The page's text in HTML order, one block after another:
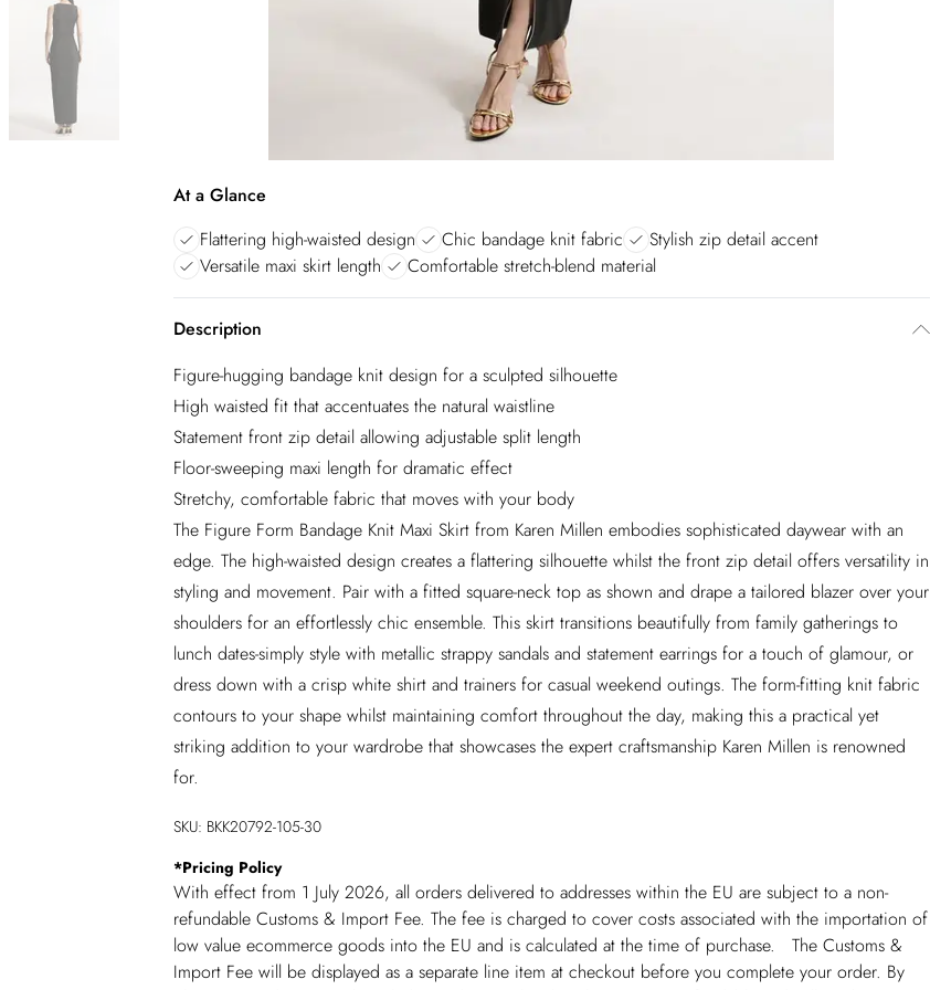
At a Glance
Flattering high-waisted design
Chic bandage knit fabric
Stylish zip detail accent
Versatile maxi skirt length
Comfortable stretch-blend material
Description
Figure-hugging bandage knit design for a sculpted silhouette
High waisted fit that accentuates the natural waistline
Statement front zip detail allowing adjustable split length
Floor-sweeping maxi length for dramatic effect
Stretchy, comfortable fabric that moves with your body
The Figure Form Bandage Knit Maxi Skirt from Karen Millen embodies sophisticated daywear with an
edge. The high-waisted design creates a flattering silhouette whilst the front zip detail offers versatility in
styling and movement. Pair with a fitted square-neck top as shown and drape a tailored blazer over your
shoulders for an effortlessly chic ensemble. This skirt transitions beautifully from family gatherings to
lunch dates-simply style with metallic strappy sandals and statement earrings for a touch of glamour, or
dress down with a crisp white shirt and trainers for casual weekend outings. The form-fitting knit fabric
contours to your shape whilst maintaining comfort throughout the day, making this a practical yet
striking addition to your wardrobe that showcases the expert craftsmanship Karen Millen is renowned
for.
SKU: BKK20792-105-30
*Pricing Policy
With effect from 1 July 2026, all orders delivered to addresses within the EU are subject to a non-
refundable Customs & Import Fee. The fee is charged to cover costs associated with the importation of
low value ecommerce goods into the EU and is calculated at the time of purchase. The Customs &
Import Fee will be displayed as a separate line item at checkout before you complete your order. By